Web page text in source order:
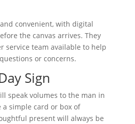
convenient, with digital
the canvas arrives. They
service team available to help
or concerns.
Sign
speak volumes to the man in
simple card or box of
present will always be